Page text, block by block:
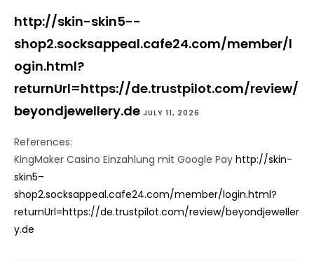
http://skin-skin5--
shop2.socksappeal.cafe24.com/member/l
ogin.html?
returnUrl=https://de.trustpilot.com/review/
beyondjewellery.de JULY 11, 2026
References:
KingMaker Casino Einzahlung mit Google Pay http://skin-
skin5–
shop2.socksappeal.cafe24.com/member/login.html?
returnUrl=https://de.trustpilot.com/review/beyondjeweller
y.de